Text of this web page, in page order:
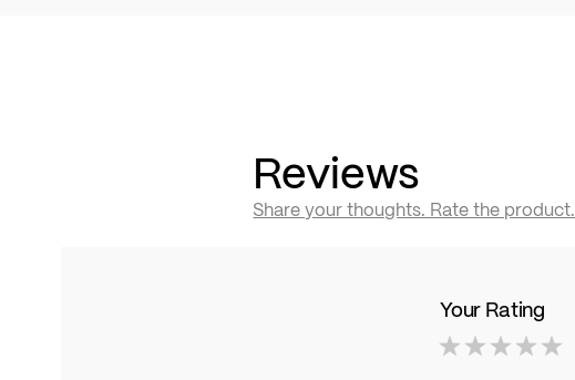
Reviews
Share your thoughts. Rate the product.
Your Rating